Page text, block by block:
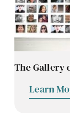
The Gallery
Learn